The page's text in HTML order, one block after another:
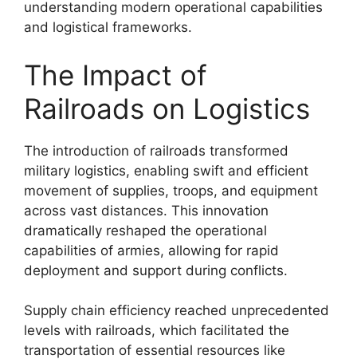
understanding modern operational capabilities
and logistical frameworks.
The Impact of
Railroads on Logistics
The introduction of railroads transformed
military logistics, enabling swift and efficient
movement of supplies, troops, and equipment
across vast distances. This innovation
dramatically reshaped the operational
capabilities of armies, allowing for rapid
deployment and support during conflicts.
Supply chain efficiency reached unprecedented
levels with railroads, which facilitated the
transportation of essential resources like